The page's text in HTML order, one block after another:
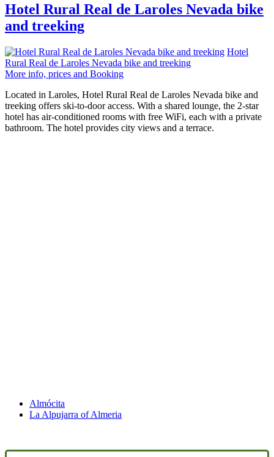
Hotel Rural Real de Laroles Nevada bike
and treeking
Hotel
Rural Real de Laroles Nevada bike and treeking
More info, prices and Booking
Located in Laroles, Hotel Rural Real de Laroles Nevada bike and
treeking offers ski-to-door access. With a shared lounge, the 2-star
hotel has air-conditioned rooms with free WiFi, each with a private
bathroom. The hotel provides city views and a terrace.
Almócita
La Alpujarra of Almeria